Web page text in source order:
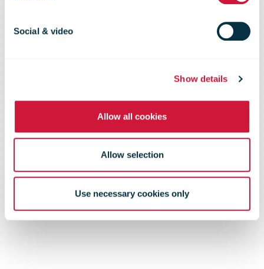
Social & video
Show details
Allow all cookies
Allow selection
Use necessary cookies only
warehousing
logistics center